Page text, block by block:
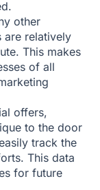
other
are relatively
This makes
of all
offers,
to the door
track the
This data
for future